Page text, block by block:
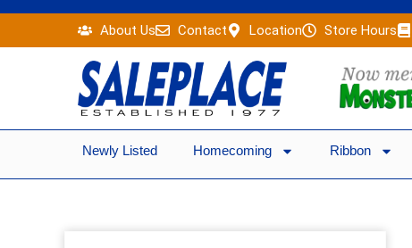
content
About Us Contact Location Store Hours
Newly Listed Homecoming Ribbon